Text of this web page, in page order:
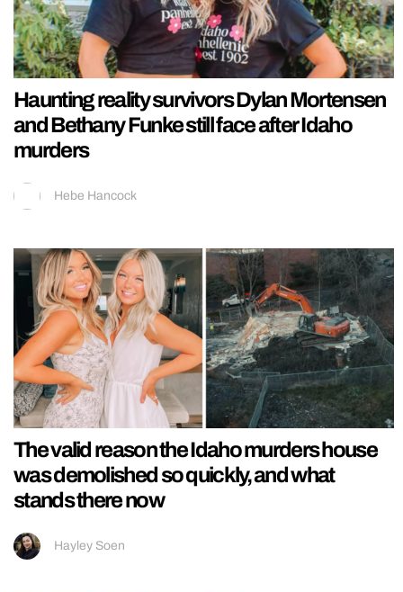
Haunting reality survivors Dylan Mortensen
and Bethany Funke still face after Idaho
murders
Hebe Hancock
The valid reason the Idaho murders house
was demolished so quickly, and what
stands there now
Hayley Soen